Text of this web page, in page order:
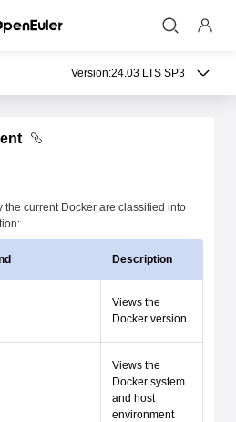
Version:24.03 LTS SP3
the current Docker are classified into
Description
Views the
Docker version.
Views the
Docker system
and host
environment